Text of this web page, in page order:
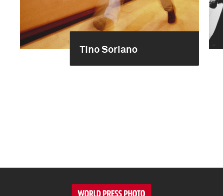
Tino Soriano